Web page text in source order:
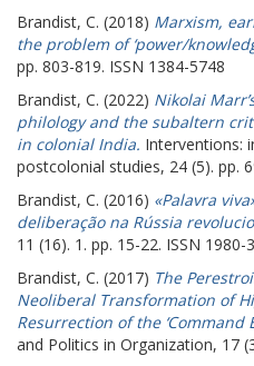
Brandist, C. (2018) Marxism,
the problem of ‘power/
pp. 803-819. ISSN 1384-5748
Brandist, C. (2022) Nikolai
philology and the subaltern
in colonial India. Interventions:
postcolonial studies, 24 (5). pp.
Brandist, C. (2016) «Palavra
deliberação na Rússia
11 (16). 1. pp. 15-22. ISSN 1980-
Brandist, C. (2017) The
Neoliberal Transformation of
Resurrection of the ‘Command
and Politics in Organization, 17